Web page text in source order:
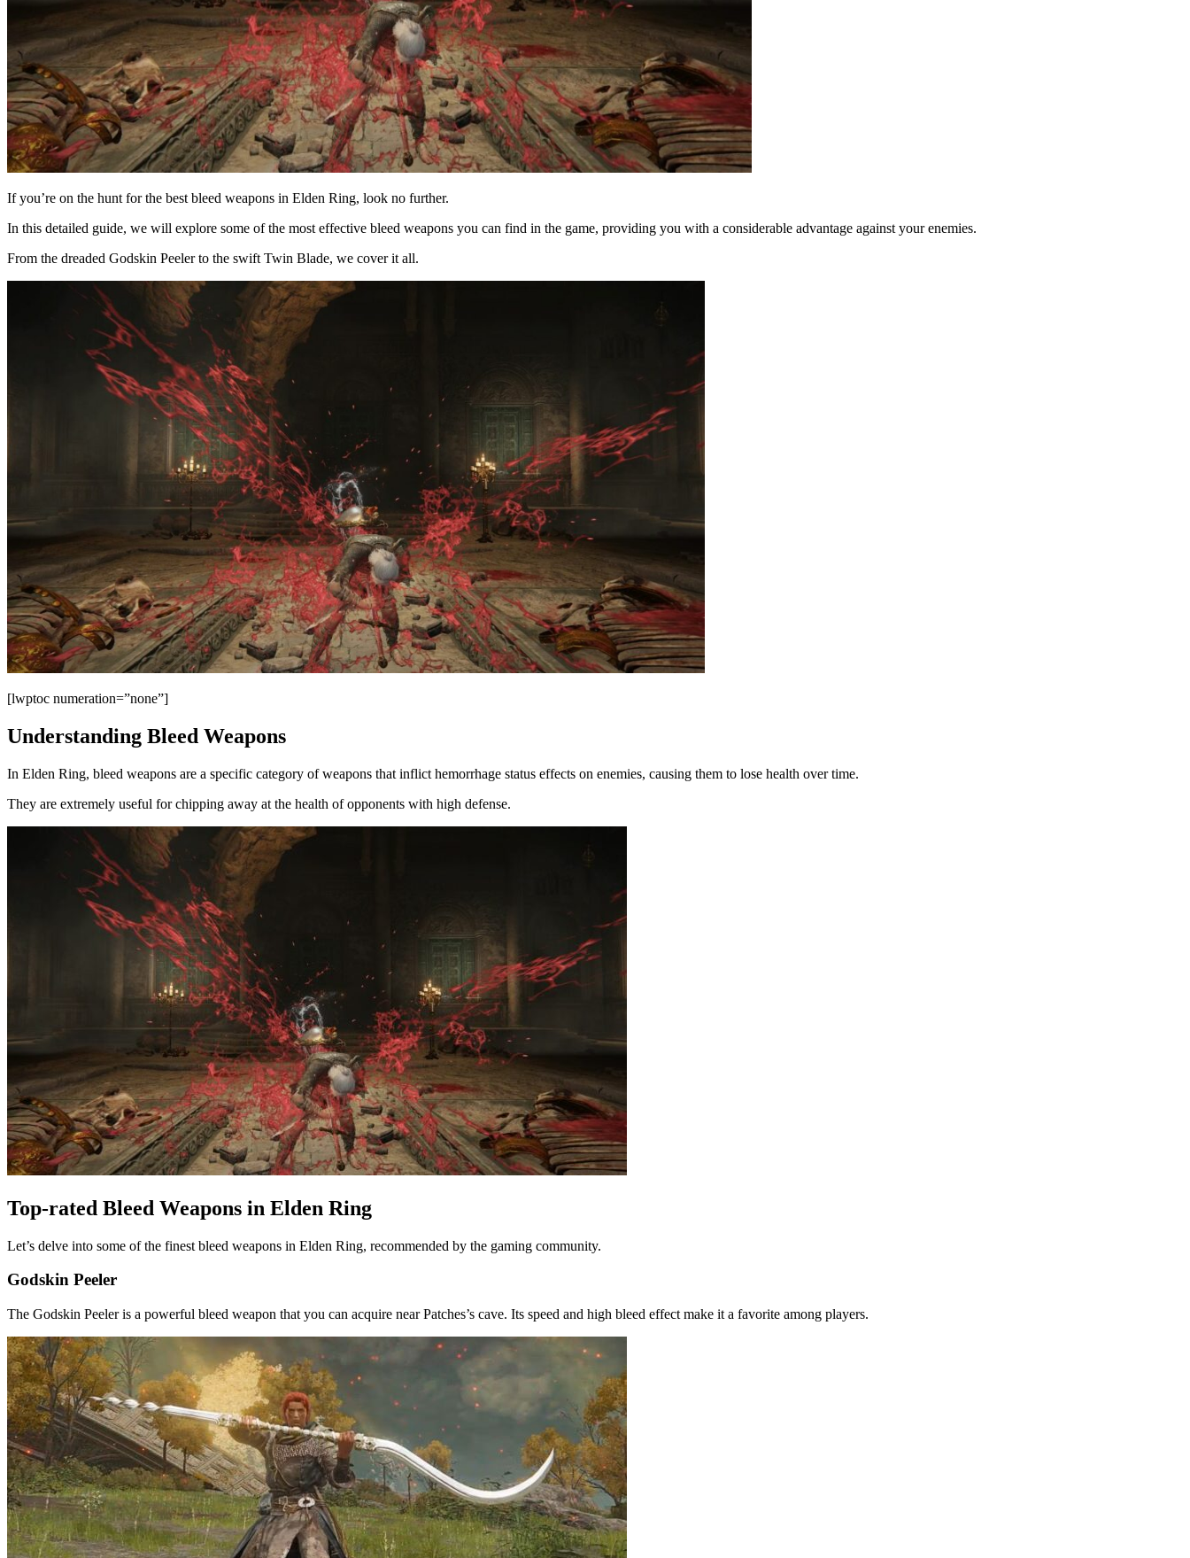
If you’re on the hunt for the best bleed weapons in Elden Ring, look no further.
In this detailed guide, we will explore some of the most effective bleed weapons you can find in the game, providing you with a considerable advantage against your enemies.
From the dreaded Godskin Peeler to the swift Twin Blade, we cover it all.
[lwptoc numeration=”none”]
Understanding Bleed Weapons
In Elden Ring, bleed weapons are a specific category of weapons that inflict hemorrhage status effects on enemies, causing them to lose health over time.
They are extremely useful for chipping away at the health of opponents with high defense.
Top-rated Bleed Weapons in Elden Ring
Let’s delve into some of the finest bleed weapons in Elden Ring, recommended by the gaming community.
Godskin Peeler
The Godskin Peeler is a powerful bleed weapon that you can acquire near Patches’s cave. Its speed and high bleed effect make it a favorite among players.